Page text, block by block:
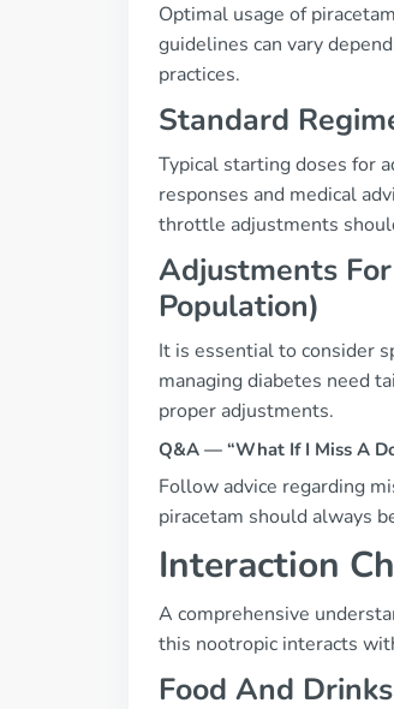
Optimal usage of
guidelines can vary
practices.
Standard
Typical starting doses for
responses and medical
throttle adjustments
Adjustments
Population)
It is essential to consider
managing diabetes need
proper adjustments.
Q&A — “What If I Miss A
Follow advice regarding
piracetam should always
Interaction
A comprehensive
this nootropic interacts
Food And